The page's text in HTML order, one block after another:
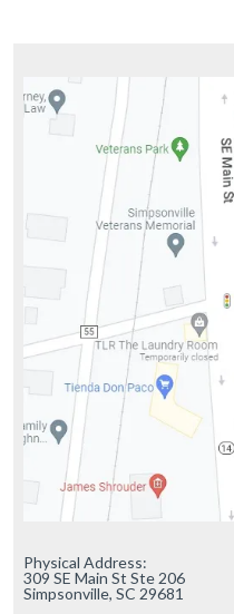
Physical Address:
309 SE Main St Ste 206
Simpsonville, SC 29681